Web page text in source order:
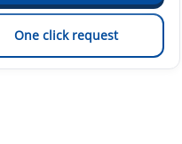
One click request